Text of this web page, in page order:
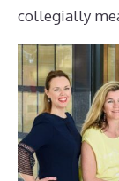
collegially